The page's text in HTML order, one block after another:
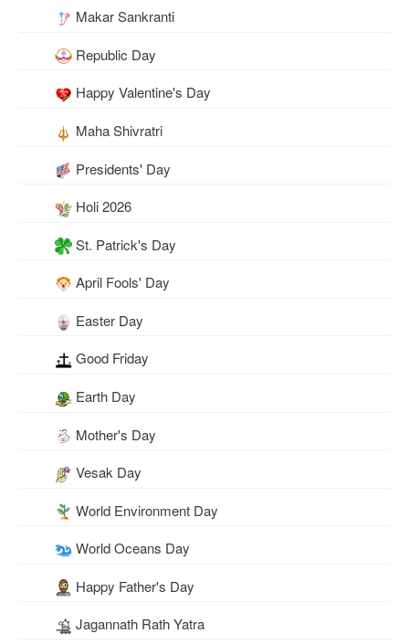
Makar Sankranti
Republic Day
Happy Valentine's Day
Maha Shivratri
Presidents' Day
Holi 2026
St. Patrick's Day
April Fools' Day
Easter Day
Good Friday
Earth Day
Mother's Day
Vesak Day
World Environment Day
World Oceans Day
Happy Father's Day
Jagannath Rath Yatra